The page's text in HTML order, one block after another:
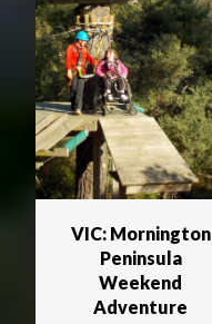
VIC: Mornington
Peninsula
Weekend
Adventure